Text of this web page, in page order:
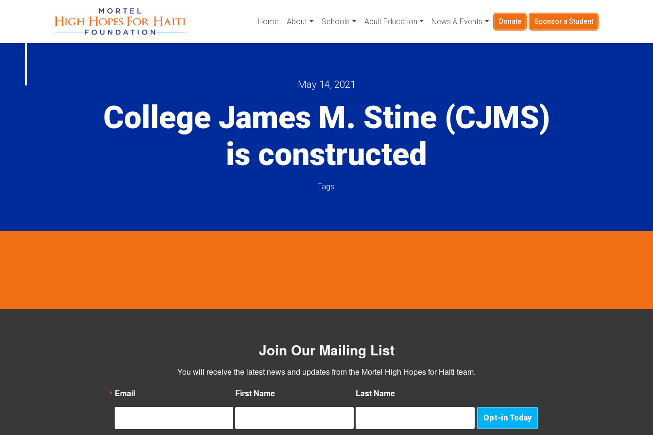
Home About Schools Adult Education News & Events Donate Sponsor a Student
May 14, 2021
College James M. Stine (CJMS)
is constructed
Join Our Mailing List
You will receive the latest news and updates from the Mortel High Hopes for Haiti team.
Email
First Name Last Name
Opt-in Today